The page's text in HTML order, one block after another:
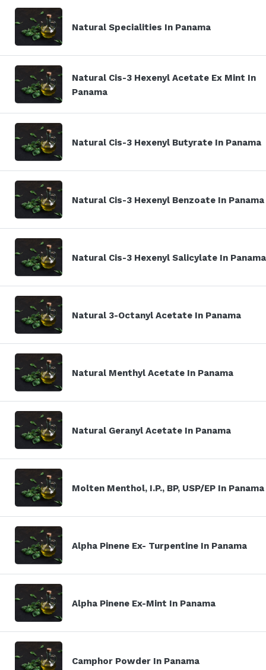
Natural Specialities In Panama
Natural Cis-3 Hexenyl Acetate Ex Mint In
Panama
Natural Cis-3 Hexenyl Butyrate In Panama
Natural Cis-3 Hexenyl Benzoate In Panama
Natural Cis-3 Hexenyl Salicylate In Panama
Natural 3-Octanyl Acetate In Panama
Natural Menthyl Acetate In Panama
Natural Geranyl Acetate In Panama
Molten Menthol, I.P., BP, USP/EP In Panama
Alpha Pinene Ex- Turpentine In Panama
Alpha Pinene Ex-Mint In Panama
Camphor Powder In Panama